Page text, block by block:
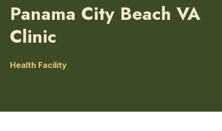
Panama City Beach VA
Clinic
Health Facility